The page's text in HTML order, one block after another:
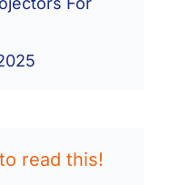
read this!